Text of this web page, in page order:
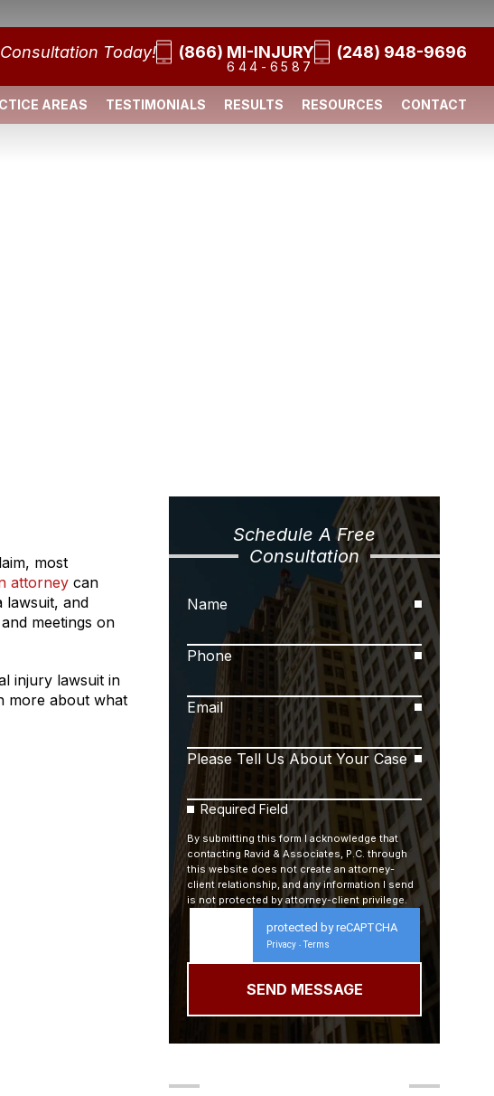
Today! (866) MI-INJURY
644-6587
(248) 948-9696
AREAS TESTIMONIALS RESULTS RESOURCES CONTACT
most
attorney can
lawsuit, and
meetings on
injury lawsuit in
more about what
Schedule A Free
Consultation
Name
Phone
Email
Please Tell Us About Your Case
Required Field
By submitting this form I acknowledge that
contacting Ravid & Associates, P.C. through
this website does not create an attorney-
client relationship, and any information I send
is not protected by attorney-client privilege.
protected by reCAPTCHA
Privacy - Terms